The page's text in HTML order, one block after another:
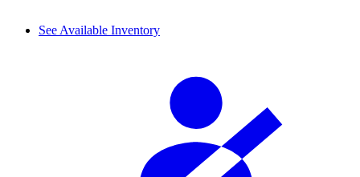
See Available Inventory